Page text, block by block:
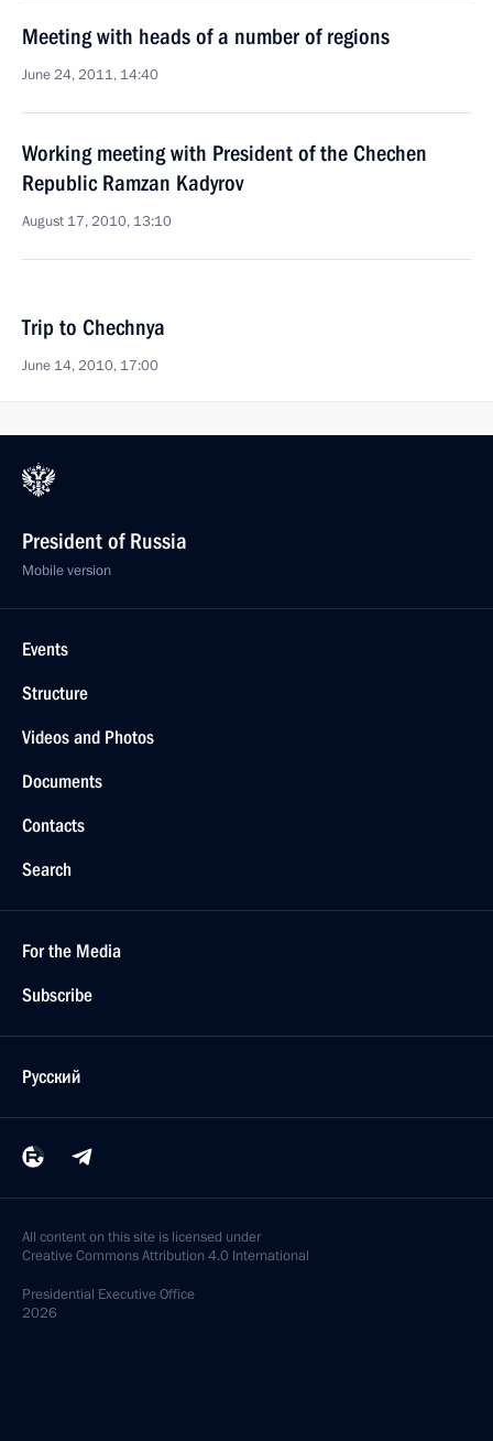
Meeting with heads of a number of regions
June 24, 2011, 14:40
Working meeting with President of the Chechen
Republic Ramzan Kadyrov
August 17, 2010, 13:10
Trip to Chechnya
June 14, 2010, 17:00
President of Russia
Mobile version
Events
Structure
Videos and Photos
Documents
Contacts
Search
For the Media
Subscribe
Русский
All content on this site is licensed under
Creative Commons Attribution 4.0 International
Presidential Executive Office
2026